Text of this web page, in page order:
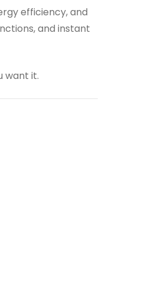
efficiency, and
and instant
want it.